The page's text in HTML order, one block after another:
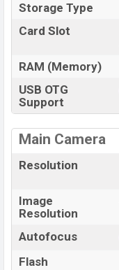
Storage Type
Card Slot
RAM (Memory)
USB OTG
Support
Main Camera
Resolution
Image
Resolution
Autofocus
Flash